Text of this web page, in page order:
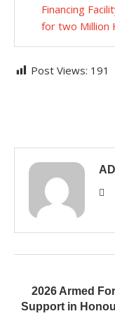
Financing
for two Million
Post Views: 191
2026 Armed
Support in